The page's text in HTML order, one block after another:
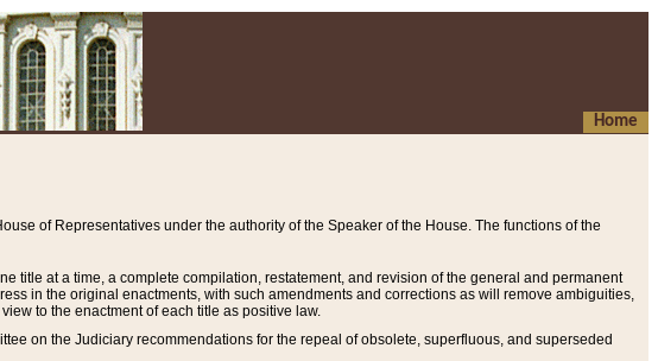
Home
of Representatives under the authority of the Speaker of the House. The functions of the
title at a time, a complete compilation, restatement, and revision of the general and permanent
in the original enactments, with such amendments and corrections as will remove ambiguities,
to the enactment of each title as positive law.
on the Judiciary recommendations for the repeal of obsolete, superfluous, and superseded